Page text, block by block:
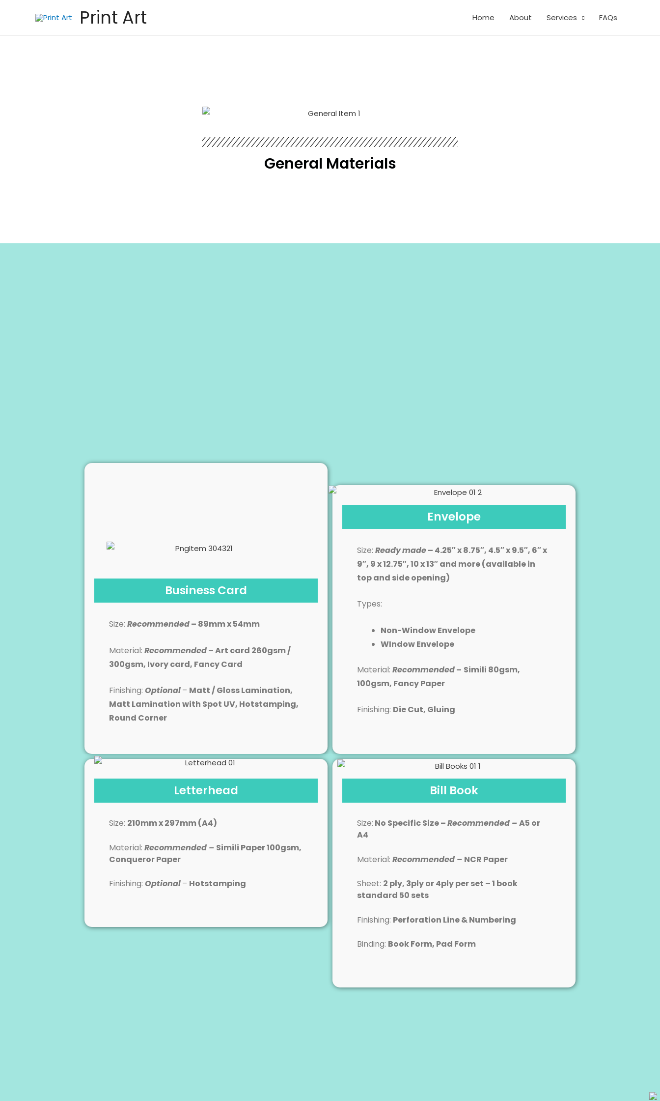
Print Art Home About Services FAQs
General​ Materials
Business Card
Size: Recommended– 89mm x 54mm
Material: Recommended– Art card 260gsm /
300gsm, Ivory card, Fancy Card
Finishing: Optional– Matt / Gloss Lamination,
Matt Lamination with Spot UV, Hotstamping,
Round Corner
Envelope
Size: Readymade– 4.25″ x 8.75″, 4.5″ x 9.5″, 6″ x
9″, 9 x 12.75″, 10 x 13″ and more (available in
top and side opening)
Types:
Non-Window Envelope
WIndow Envelope
Material: Recommended– Simili 80gsm,
100gsm, Fancy Paper
Finishing: Die Cut, Gluing
Letterhead
Size: 210mm x 297mm (A4)
Material: Recommended – Simili Paper 100gsm,
Conqueror Paper
Finishing: Optional– Hotstamping
Bill Book
Size: No Specific Size –Recommended –A5 or
A4
Material: Recommended – NCR Paper
Sheet: 2 ply, 3ply or 4ply per set – 1 book
standard 50 sets
Finishing: Perforation Line & Numbering
Binding: Book Form, Pad Form